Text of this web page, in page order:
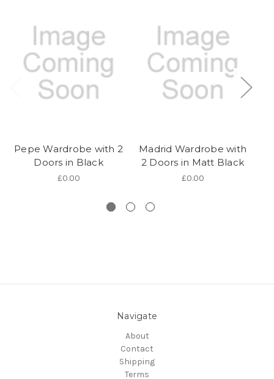
Pepe Wardrobe with 2
Doors in Black
£0.00
Madrid Wardrobe with
2 Doors in Matt Black
£0.00
Navigate
About
Contact
Shipping
Terms